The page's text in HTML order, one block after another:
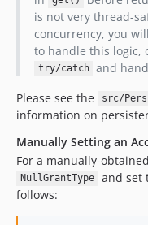
is not very thread-
concurrency, you
to handle this logic,
try/catch and
Please see the
src/
information on
Manually Setting an
For a manually-
NullGrantType
and set
follows: